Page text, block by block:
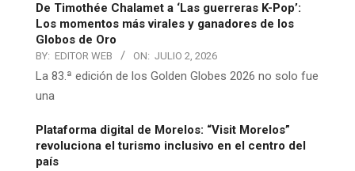
De Timothée Chalamet a ‘Las guerreras K-Pop’:
Los momentos más virales y ganadores de los
Globos de Oro
BY: EDITOR WEB ON: JULIO 2, 2026
La 83.ª edición de los Golden Globes 2026 no solo fue
una
Plataforma digital de Morelos: “Visit Morelos”
revoluciona el turismo inclusivo en el centro del
país